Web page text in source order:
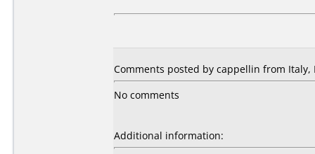
Comments posted by cappellin from Italy,
No comments
Additional information: